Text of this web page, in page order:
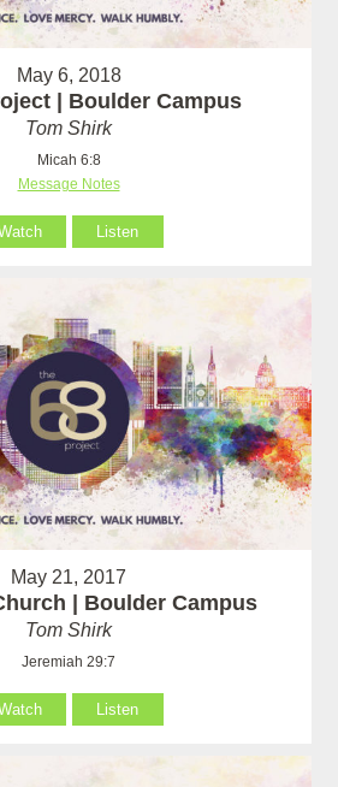
May 6, 2018
| Boulder Campus
Tom Shirk
Micah 6:8
Message Notes
Listen
May 21, 2017
| Boulder Campus
Tom Shirk
Jeremiah 29:7
Listen